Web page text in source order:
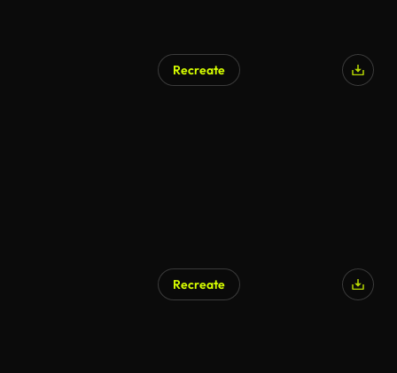
Recreate
Recreate